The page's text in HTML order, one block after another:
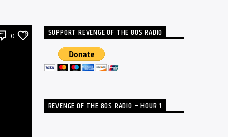
0 SUPPORT REVENGE OF THE 80S RADIO
REVENGE OF THE 80S RADIO – HOUR 1